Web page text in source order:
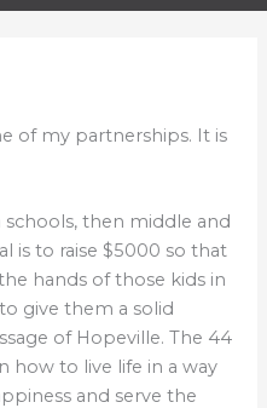
of my partnerships. It is
then middle and
is to raise $5000 so that
hands of those kids in
give them a solid
of Hopeville. The 44
how to live life in a way
and serve the